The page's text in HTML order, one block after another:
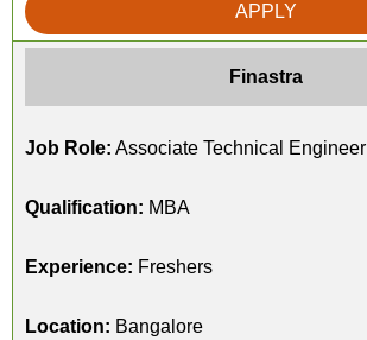
APPLY
Finastra
Job Role: Associate Technical Engineer
Qualification: MBA
Experience: Freshers
Location: Bangalore